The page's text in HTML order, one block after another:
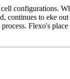
configurations.
to eke
Flexo's